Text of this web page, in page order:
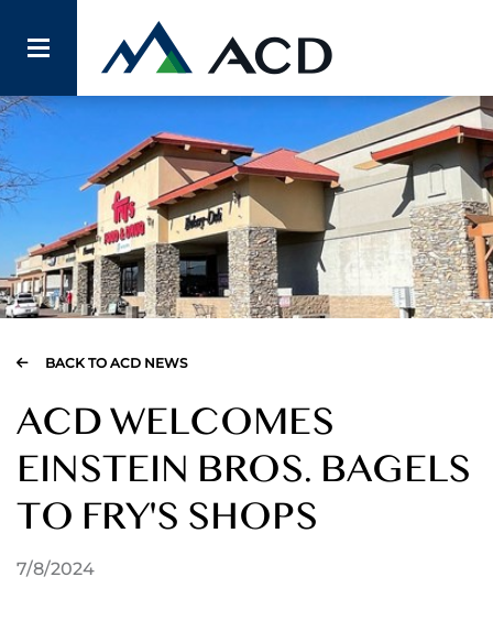
BACK TO ACD NEWS
ACD WELCOMES
EINSTEIN BROS. BAGELS
TO FRY'S SHOPS
7/8/2024